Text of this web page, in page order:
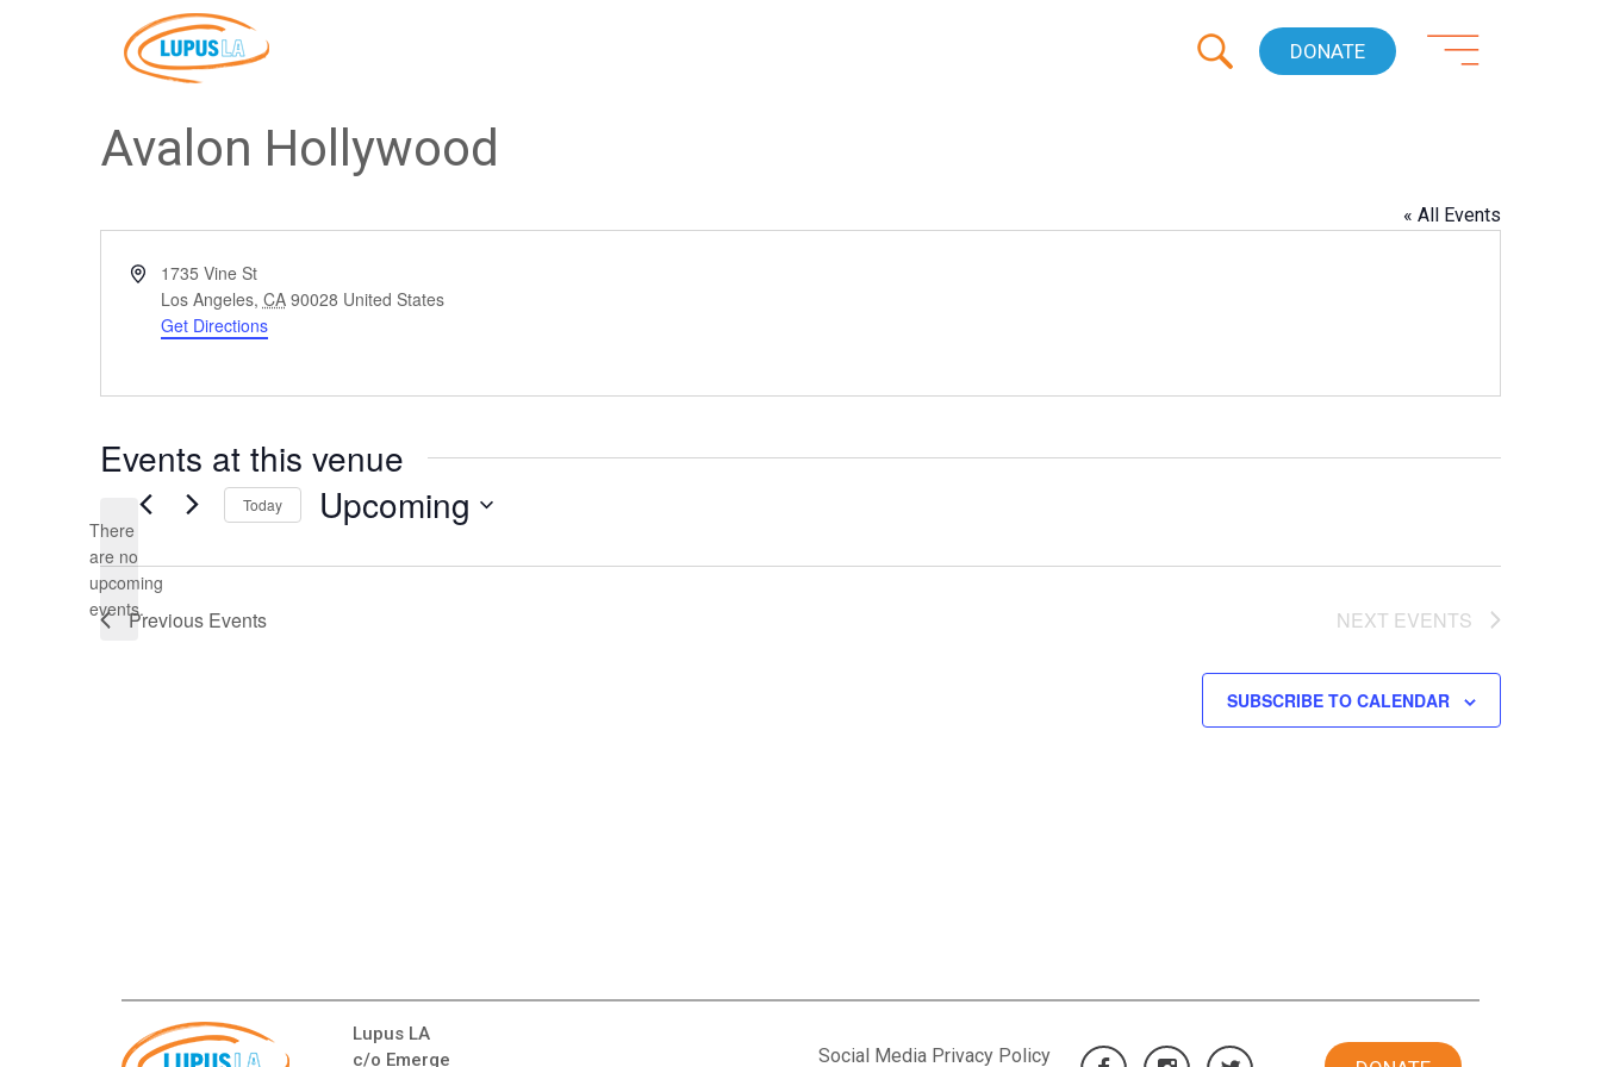
DONATE
Avalon Hollywood
« All Events
Address1735 Vine St
Los Angeles, CA 90028 United States
Get Directions
Events at this venue
Notice
There
are no
upcoming
events.
Today Upcoming
date.
Previous Events NEXT EVENTS
SUBSCRIBE TO CALENDAR
Lupus LA
c/o Emerge
Social Media Privacy Policy